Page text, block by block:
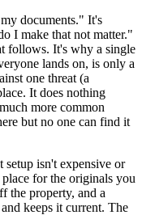
documents." It's
I make that not matter."
follows. It's why a single
lands on, is only a
one threat (a
It does nothing
more common
but no one can find it
setup isn't expensive or
for the originals you
the property, and a
keeps it current. The